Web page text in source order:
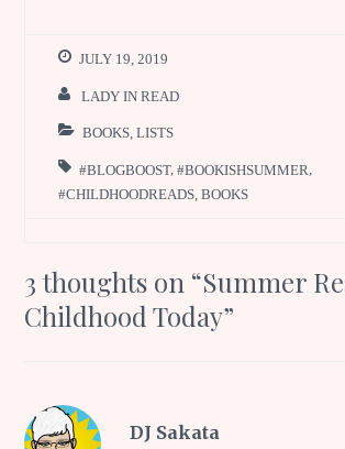
JULY 19, 2019
LADY IN READ
BOOKS ,LISTS
#BLOGBOOST,#BOOKISHSUMMER
#CHILDHOODREADS ,BOOKS
3 thoughts on “Summer
Childhood Today”
DJ Sakata